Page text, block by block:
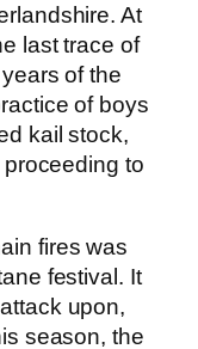
At
last trace of
of the
of boys
kail stock,
to
fires was
festival. It
upon,
season, the